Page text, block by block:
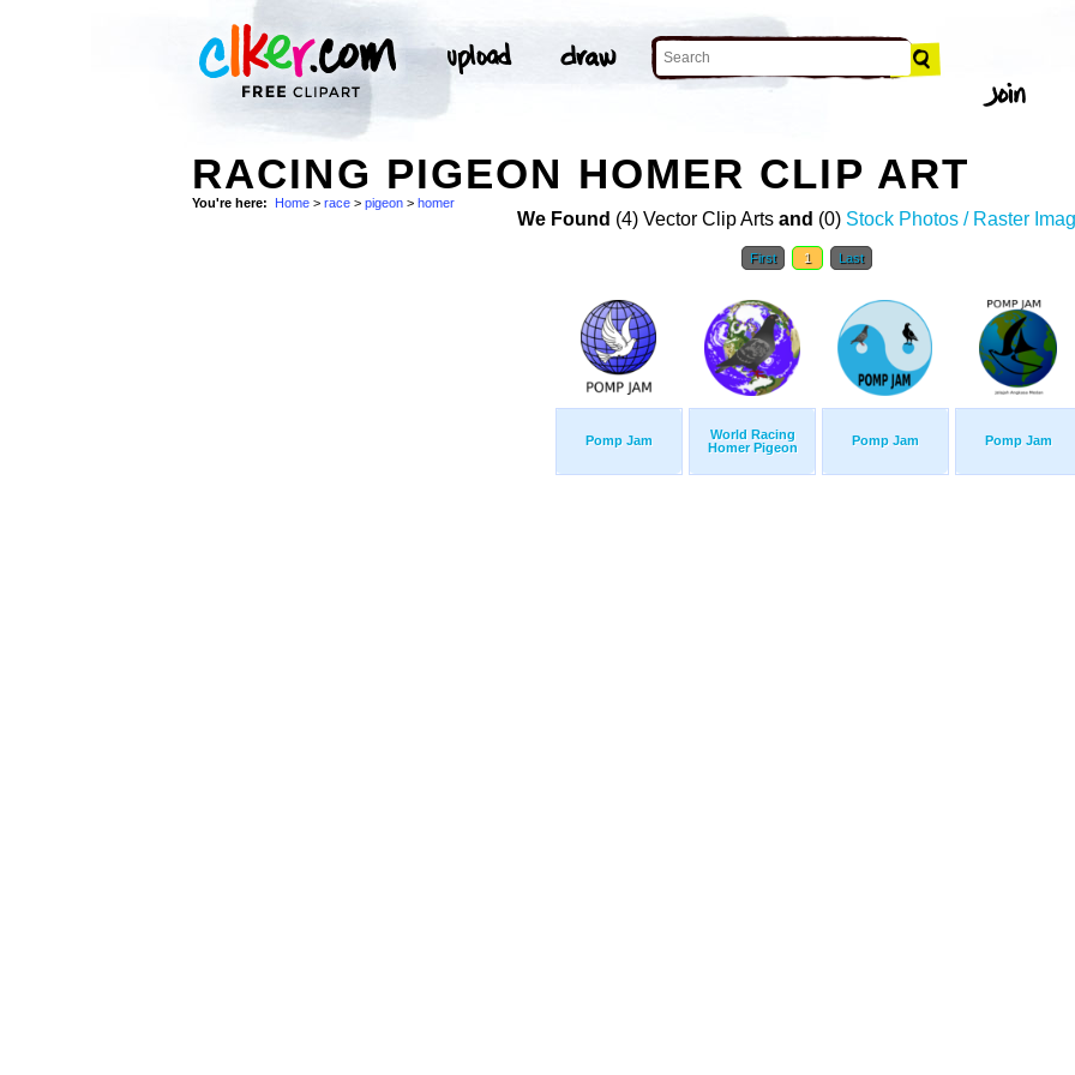
RACING PIGEON HOMER CLIP ART
You're here: Home > race > pigeon > homer
We Found (4) Vector Clip Arts and (0) Stock Photos / Raster
First 1 Last
Pomp Jam
World Racing
Homer Pigeon
Pomp Jam Pomp Jam